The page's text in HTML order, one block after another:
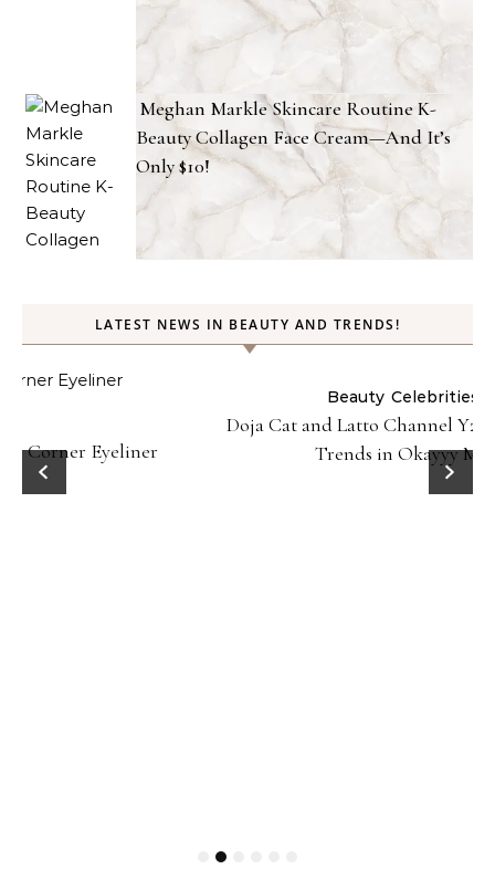
Meghan Markle Skincare Routine K-
Beauty Collagen Face Cream—And It’s
Only $10!
LATEST NEWS IN BEAUTY AND TRENDS!
Fashion
Doja Cat and Latto Channel Y2K Fashion and Beauty
Trends in Okayyy Music Video